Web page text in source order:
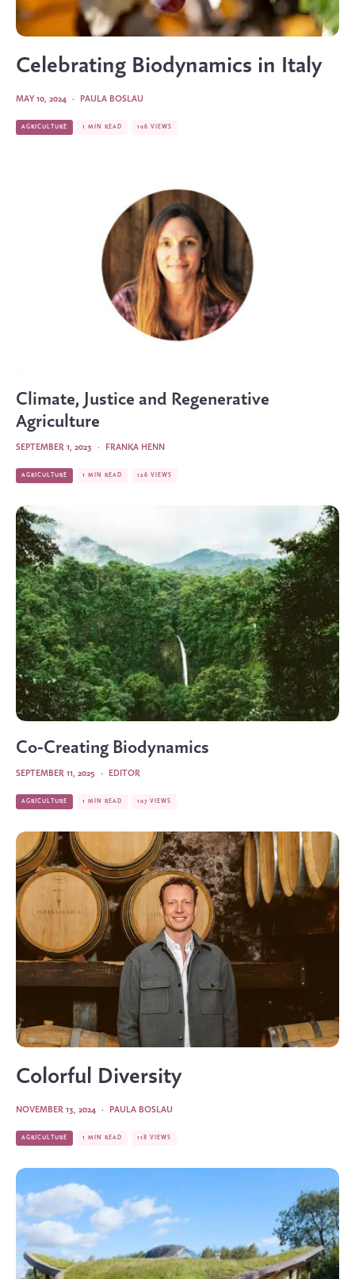
Celebrating Biodynamics in Italy
PAULA BOSLAU
·
MAY 10, 2024
AGRICULTURE 1 MIN READ 106 VIEWS
Climate, Justice and Regenerative
Agriculture
FRANKA HENN
·
SEPTEMBER 1, 2023
AGRICULTURE 1 MIN READ 126 VIEWS
Co-Creating Biodynamics
EDITOR
·
SEPTEMBER 11, 2025
AGRICULTURE 1 MIN READ 107 VIEWS
Colorful Diversity
PAULA BOSLAU
·
NOVEMBER 13, 2024
AGRICULTURE 1 MIN READ 118 VIEWS